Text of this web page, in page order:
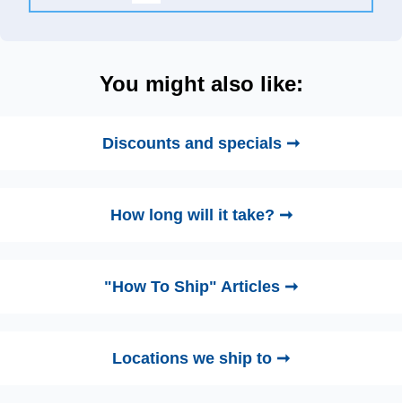
You might also like:
Discounts and specials ➞
How long will it take? ➞
"How To Ship" Articles ➞
Locations we ship to ➞